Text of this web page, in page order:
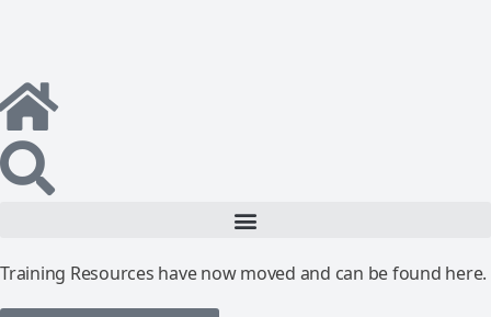
Training Resources have now moved and can be found here.